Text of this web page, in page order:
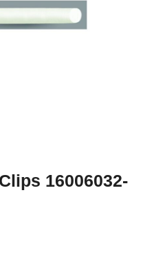
16006032-